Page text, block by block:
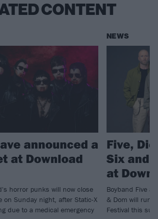
CONTENT
announced a
at Download
horror punks will now close
on Sunday night, after Static-X
due to a medical emergency
NEWS
Five,
Six and
at
Boyband Five
& Dom will run
Festival this